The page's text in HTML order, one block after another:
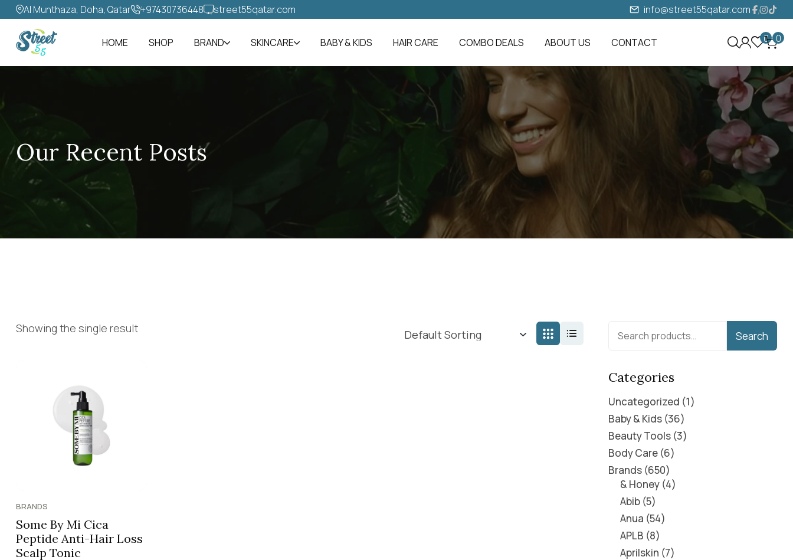
Al Munthaza, Doha, Qatar +97430736448‬ street55qatar.com info@street55qatar.com
HOME SHOP BRAND SKINCARE BABY & KIDS HAIR CARE COMBO DEALS ABOUT US CONTACT 0 0
Our Recent Posts
Showing the single result
BRANDS
Some By Mi Cica
Peptide Anti-Hair Loss
Scalp Tonic
Search
Categories
Uncategorized 1
Baby & Kids 36
Beauty Tools 3
Body Care 6
Brands 650
& Honey 4
Abib 5
Anua 54
APLB 8
Aprilskin 7